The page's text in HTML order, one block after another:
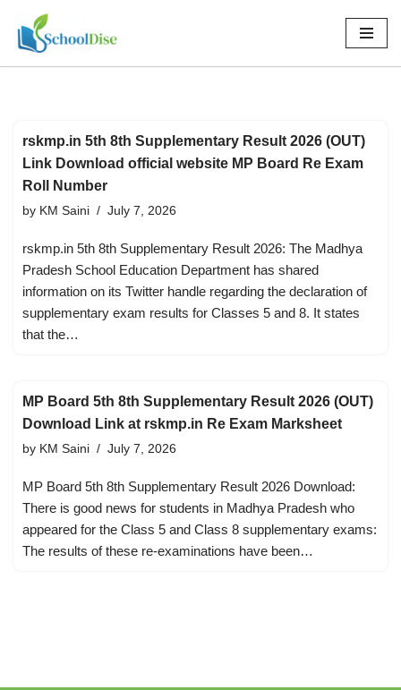
Skip
to
rskmp.in 5th 8th Supplementary Result 2026 (OUT)
Link Download official website MP Board Re Exam
Roll Number
by KM Saini July 7, 2026
rskmp.in 5th 8th Supplementary Result 2026: The Madhya
Pradesh School Education Department has shared
information on its Twitter handle regarding the declaration of
supplementary exam results for Classes 5 and 8. It states
that the…
MP Board 5th 8th Supplementary Result 2026 (OUT)
Download Link at rskmp.in Re Exam Marksheet
by KM Saini July 7, 2026
MP Board 5th 8th Supplementary Result 2026 Download:
There is good news for students in Madhya Pradesh who
appeared for the Class 5 and Class 8 supplementary exams:
The results of these re-examinations have been…